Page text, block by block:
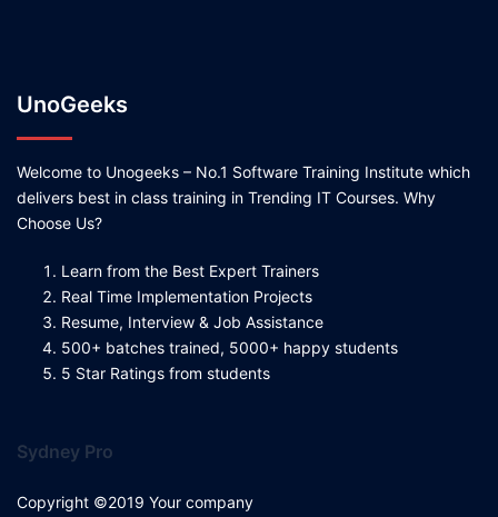
UnoGeeks
Welcome to Unogeeks – No.1 Software Training Institute which
delivers best in class training in Trending IT Courses. Why
Choose Us?
Learn from the Best Expert Trainers
Real Time Implementation Projects
Resume, Interview & Job Assistance
500+ batches trained, 5000+ happy students
5 Star Ratings from students
Sydney Pro
Copyright ©2019 Your company